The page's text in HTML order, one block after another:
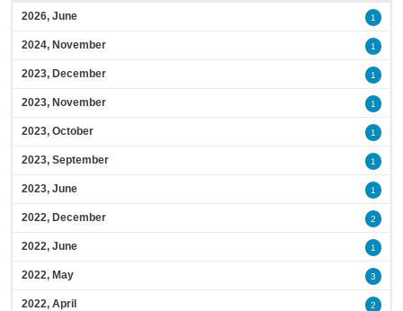
2026, June 1
2024, November 1
2023, December 1
2023, November 1
2023, October 1
2023, September 1
2023, June 1
2022, December 2
2022, June 1
2022, May 3
2022, April 2